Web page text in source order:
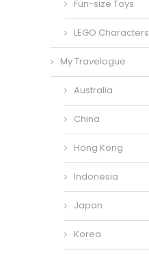
Fun-size Toys
LEGO Characters
My Travelogue
Australia
China
Hong Kong
Indonesia
Japan
Korea